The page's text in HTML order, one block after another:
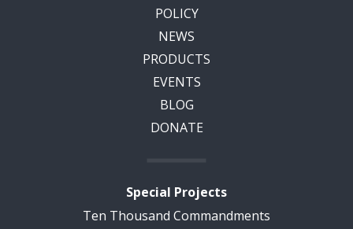
POLICY
NEWS
PRODUCTS
EVENTS
BLOG
DONATE
Special Projects
Ten Thousand Commandments